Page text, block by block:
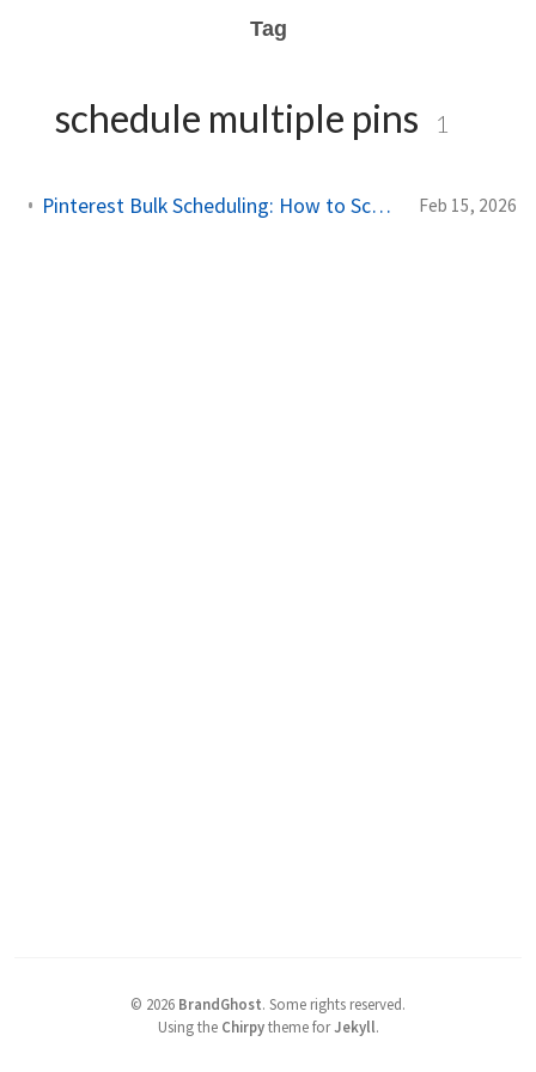
Tag
schedule multiple pins 1
Pinterest Bulk Scheduling: How to Schedule Pins in Batches Feb 15, 2026
© 2026 BrandGhost. Some rights reserved.
Using the Chirpytheme forJekyll.